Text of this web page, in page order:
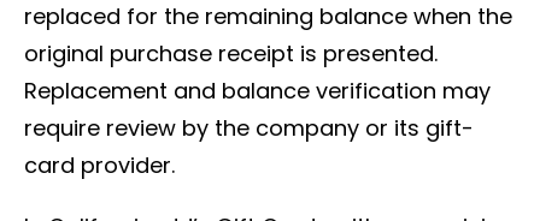
replaced for the remaining balance when the
original purchase receipt is presented.
Replacement and balance verification may
require review by the company or its gift-
card provider.